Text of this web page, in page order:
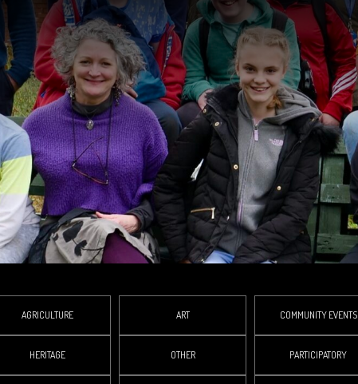
AGRICULTURE ART COMMUNITY EVENTS
HERITAGE OTHER PARTICIPATORY